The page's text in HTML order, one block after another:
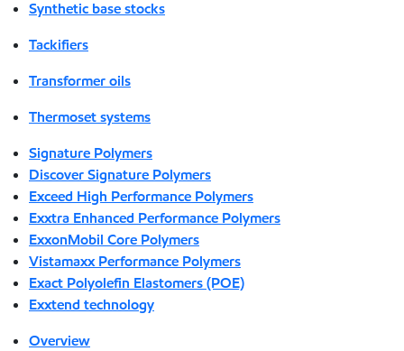
Synthetic base stocks
Tackifiers
Transformer oils
Thermoset systems
Signature Polymers
Discover Signature Polymers
Exceed High Performance Polymers
Exxtra Enhanced Performance Polymers
ExxonMobil Core Polymers
Vistamaxx Performance Polymers
Exact Polyolefin Elastomers (POE)
Exxtend technology
Overview